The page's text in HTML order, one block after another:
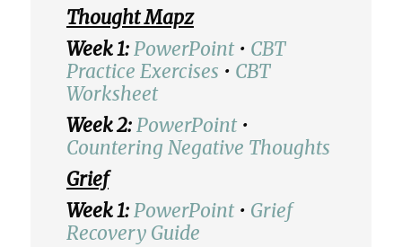
Thought Mapz
Week 1:PowerPoint • CBT
Practice Exercises • CBT
Worksheet
Week 2:PowerPoint•
Countering Negative Thoughts
Grief
Week 1:PowerPoint • Grief
Recovery Guide